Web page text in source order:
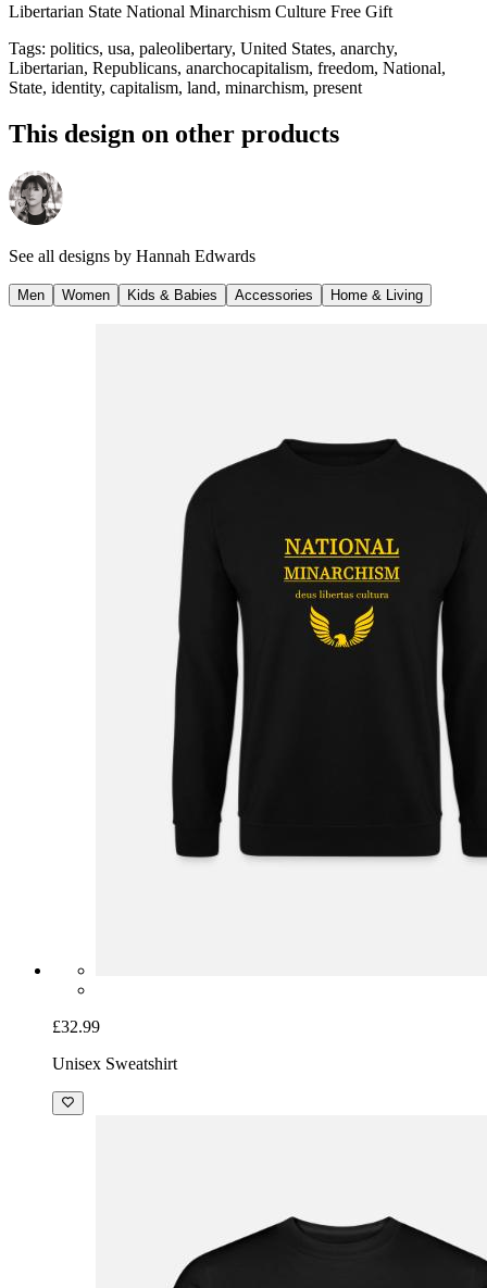
Libertarian State National Minarchism Culture Free Gift
Tags: politics, usa, paleolibertary, United States, anarchy,
Libertarian, Republicans, anarchocapitalism, freedom, National,
State, identity, capitalism, land, minarchism, present
This design on other products
See all designs by Hannah Edwards
Men Women Kids & Babies Accessories Home & Living
£32.99
Unisex Sweatshirt